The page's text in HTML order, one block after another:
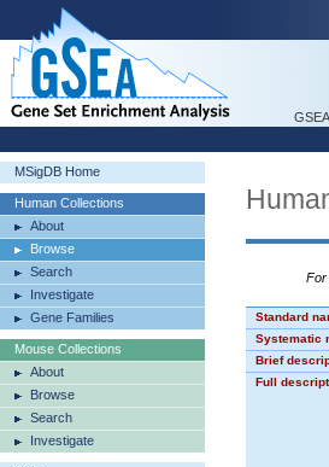
MSigDB Home
Human Collections
About
Browse
Search
Investigate
Gene Families
Mouse Collections
About
Browse
Search
Investigate
For
Standard
Systematic
Brief
Full